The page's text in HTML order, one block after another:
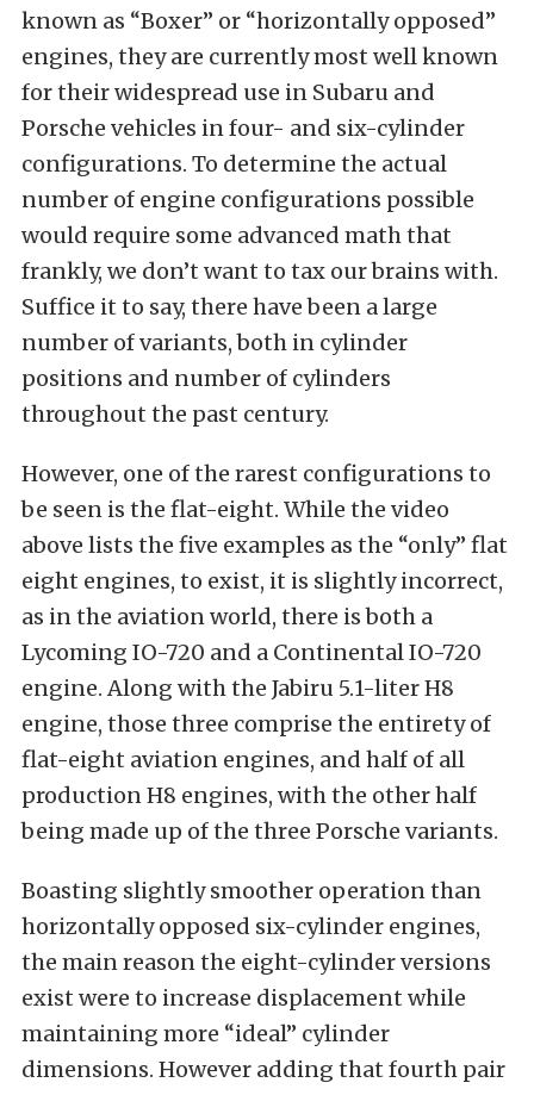
known as “Boxer” or “horizontally opposed”
engines, they are currently most well known
for their widespread use in Subaru and
Porsche vehicles in four- and six-cylinder
configurations. To determine the actual
number of engine configurations possible
would require some advanced math that
frankly, we don’t want to tax our brains with.
Suffice it to say, there have been a large
number of variants, both in cylinder
positions and number of cylinders
throughout the past century.
However, one of the rarest configurations to
be seen is the flat-eight. While the video
above lists the five examples as the “only” flat
eight engines, to exist, it is slightly incorrect,
as in the aviation world, there is both a
Lycoming IO-720 and a Continental IO-720
engine. Along with the Jabiru 5.1-liter H8
engine, those three comprise the entirety of
flat-eight aviation engines, and half of all
production H8 engines, with the other half
being made up of the three Porsche variants.
Boasting slightly smoother operation than
horizontally opposed six-cylinder engines,
the main reason the eight-cylinder versions
exist were to increase displacement while
maintaining more “ideal” cylinder
dimensions. However adding that fourth pair